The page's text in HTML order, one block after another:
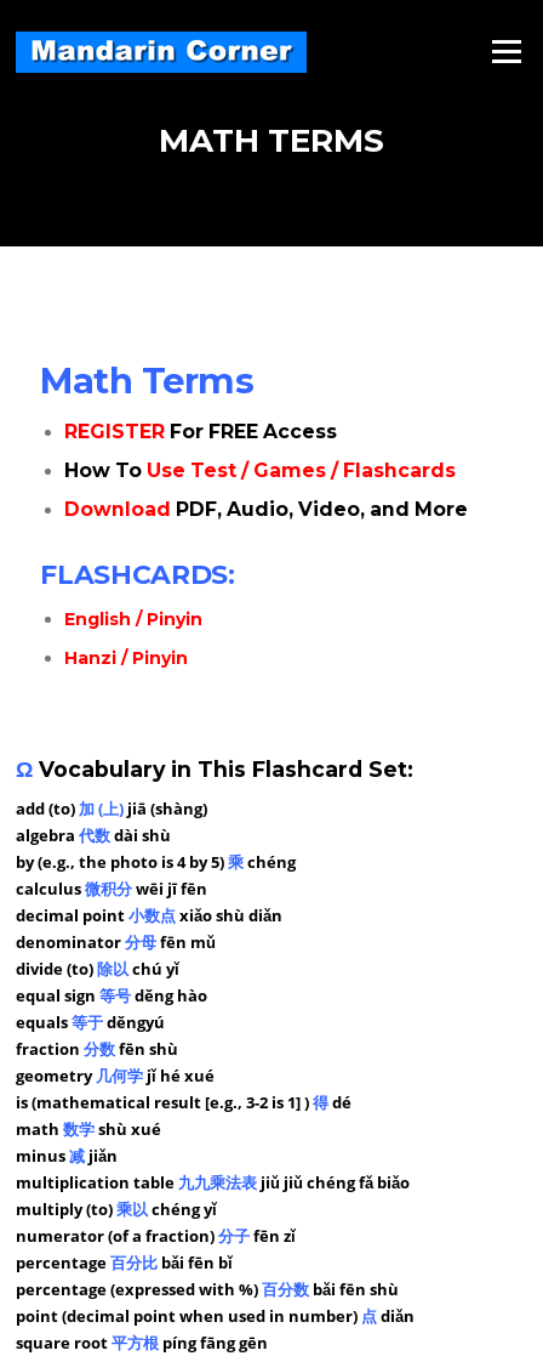
content
Menu
MATH TERMS
Math Terms
REGISTER For FREE Access
How To Use Test / Games / Flashcards
Download PDF, Audio, Video, and More
FLASHCARDS:
English / Pinyin
Hanzi / Pinyin
ΩVocabulary in This Flashcard Set:
add (to)加 (上) jiā (shàng)
algebra代数dài shù
by (e.g., the photo is 4 by 5)乘chéng
calculus微积分wēi jī fēn
decimal point小数点xiǎo shù diǎn
denominator分母fēn mǔ
divide (to)除以chú yǐ
equal sign等号děng hào
equals等于děngyú
fraction分数fēn shù
geometry几何学 jǐ hé xué
is (mathematical result [e.g., 3-2 is 1] )得dé
math数学shù xué
minus减 jiǎn
multiplication table 九九乘法表 jiǔ jiǔ chéng fǎ biǎo
multiply (to)乘以chéng yǐ
numerator (of a fraction)分子fēn zǐ
percentage百分比 bǎi fēn bǐ
percentage (expressed with %)百分数 bǎi fēn shù
point (decimal point when used in number) 点diǎn
square root平方根 píng fāng gēn